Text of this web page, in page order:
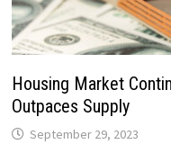
Housing Market
Outpaces Supply
September 29, 2023